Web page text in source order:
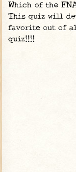
Which of the
This quiz will
favorite out of
quiz!!!!